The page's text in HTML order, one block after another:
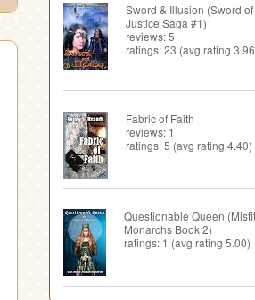
Sword & Illusion (Sword of
Justice Saga #1)
reviews: 5
ratings: 23 (avg rating
Fabric of Faith
reviews: 1
ratings: 5 (avg rating 4.40)
Questionable Queen (Misfit
Monarchs Book 2)
ratings: 1 (avg rating 5.00)